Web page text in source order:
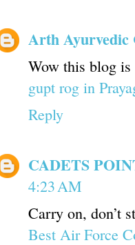
Arth Ayurvedic
Wow this blog
gupt rog in
Reply
CADETS
4:23 AM
Carry on, don’t
Best Air Force